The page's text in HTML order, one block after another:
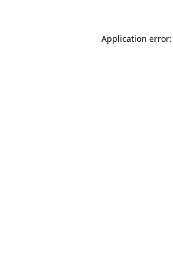
Application